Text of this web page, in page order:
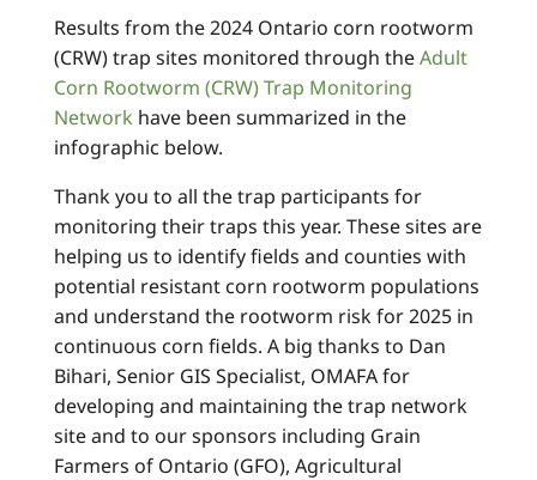
Results from the 2024 Ontario corn rootworm
(CRW) trap sites monitored through theAdult
Corn Rootworm (CRW) Trap Monitoring
Network have been summarized in the
infographic below.
Thank you to all the trap participants for
monitoring their traps this year. These sites are
helping us to identify fields and counties with
potential resistant corn rootworm populations
and understand the rootworm risk for 2025 in
continuous corn fields. A big thanks to Dan
Bihari, Senior GIS Specialist, OMAFA for
developing and maintaining the trap network
site and to our sponsors including Grain
Farmers of Ontario (GFO), Agricultural